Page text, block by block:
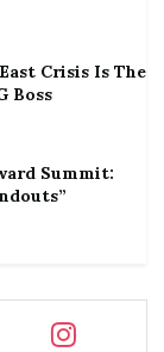
Crisis Is The
Boss
Summit: